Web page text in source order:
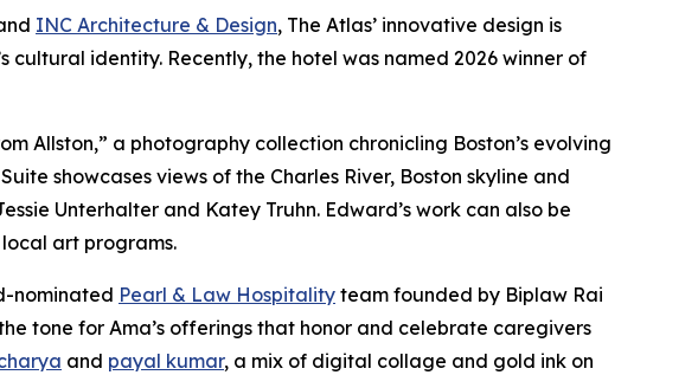
INC Architecture & Design, The Atlas’ innovative design is
identity. Recently, the hotel was named 2026 winner of
Allston,” a photography collection chronicling Boston’s evolving
showcases views of the Charles River, Boston skyline and
Unterhalter and Katey Truhn. Edward’s work can also be
art programs.
nominated Pearl & Law Hospitality team founded by Biplaw Rai
tone for Ama’s offerings that honor and celebrate caregivers
and payal kumar, a mix of digital collage and gold ink on